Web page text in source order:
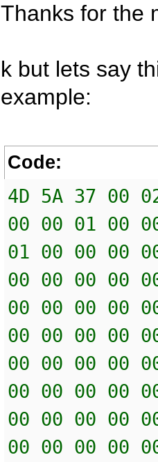
Thanks for the
k but lets say
example:
Code:
4D 5A 37 00
00 00 01 00
01 00 00 00
00 00 00 00
00 00 00 00
00 00 00 00
00 00 00 00
00 00 00 00
00 00 00 00
00 00 00 00